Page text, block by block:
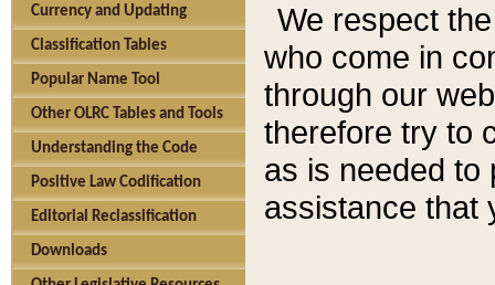
Currency and Updating
Classification Tables
Popular Name Tool
Other OLRC Tables and Tools
Understanding the Code
Positive Law Codification
Editorial Reclassification
Downloads
We respect
who come in
through our
therefore try to
as is needed to
assistance that